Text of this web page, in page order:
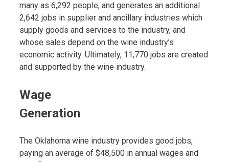
many as 6,292 people, and generates an additional
2,642 jobs in supplier and ancillary industries which
supply goods and services to the industry, and
whose sales depend on the wine industry’s
economic activity. Ultimately, 11,770 jobs are created
and supported by the wine industry.
Wage
Generation
The Oklahoma wine industry provides good jobs,
paying an average of $48,500 in annual wages and